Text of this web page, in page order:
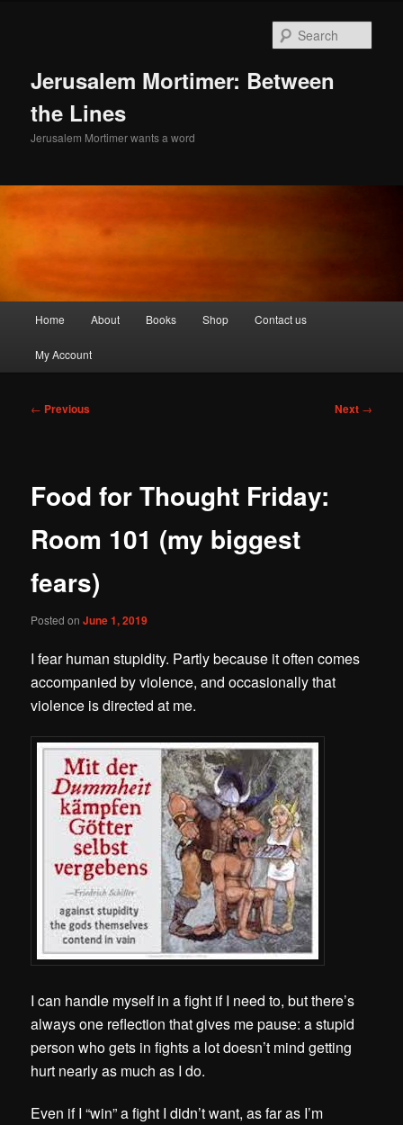
Jerusalem Mortimer: Between
the Lines
Jerusalem Mortimer wants a word
Home About Books Shop Contact us
My Account
Post
← Previous Next →
Food for Thought Friday:
Room 101 (my biggest
fears)
Posted onJune 1, 2019
I fear human stupidity. Partly because it often comes
accompanied by violence, and occasionally that
violence is directed at me.
I can handle myself in a fight if I need to, but there’s
always one reflection that gives me pause: a stupid
person who gets in fights a lot doesn’t mind getting
hurt nearly as much as I do.
Even if I “win” a fight I didn’t want, as far as I’m